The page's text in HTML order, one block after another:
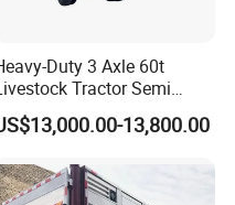
Duty 3 Axle 60t
Tractor Semi
Trailer
13,800.00